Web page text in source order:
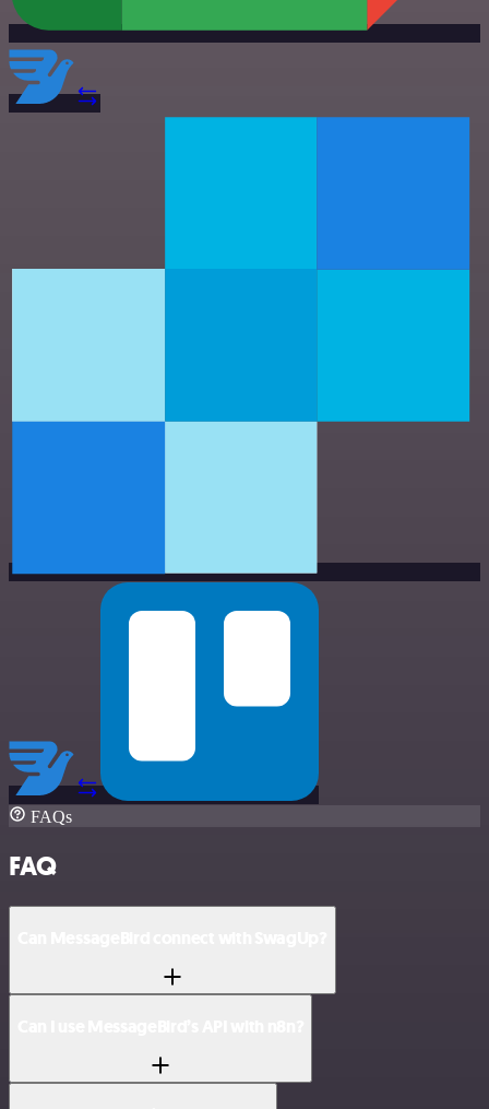
FAQs
FAQ